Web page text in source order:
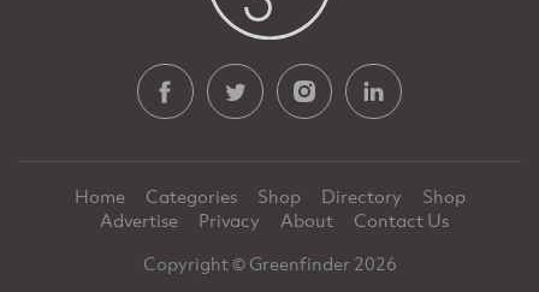
Home Categories Shop Directory
Shop
Advertise
Privacy About
Contact Us
Copyright © Greenfinder 2026